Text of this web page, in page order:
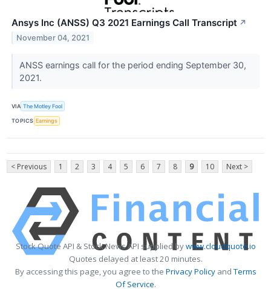
Ansys Inc (ANSS) Q3 2021 Earnings Call Transcript ↗
November 04, 2021
ANSS earnings call for the period ending September 30,
2021.
VIA The Motley Fool
TOPICS Earnings
< Previous 1 2 3 4 5 6 7 8 9 10 Next >
Stock Quote API & Stock News API supplied bywww.cloudquote.io
Quotes delayed at least 20 minutes.
By accessing this page, you agree to the Privacy PolicyandTerms
Of Service.